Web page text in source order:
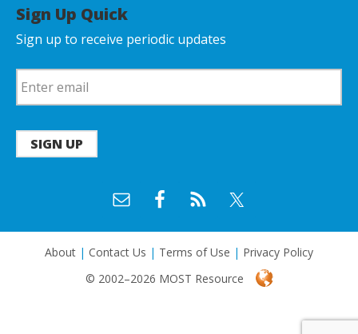
Sign Up Quick
Sign up to receive periodic updates
SIGN UP
About | Contact Us | Terms of Use | Privacy Policy
© 2002–2026 MOST Resource